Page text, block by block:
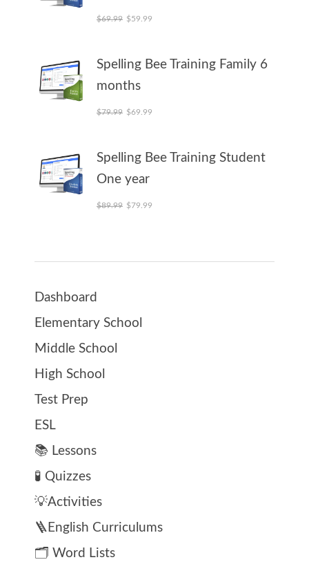
$69.99 Original price was: $69.99.
$59.99
Spelling Bee Training Family 6
months
$79.99 Original price was: $79.99.
$69.99
Spelling Bee Training Student
One year
$89.99 Original price was: $89.99.
$79.99
Dashboard
Elementary School
Middle School
High School
Test Prep
ESL
📚 Lessons
🧪 Quizzes
💡Activities
🪜English Curriculums
🗂️ Word Lists